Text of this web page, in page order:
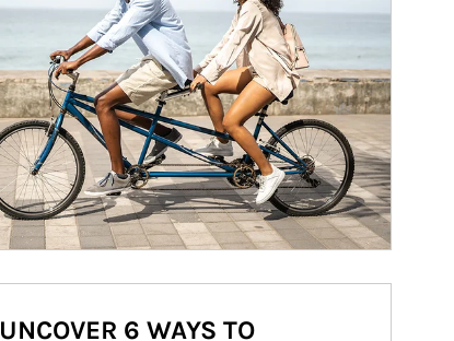
UNCOVER 6 WAYS TO